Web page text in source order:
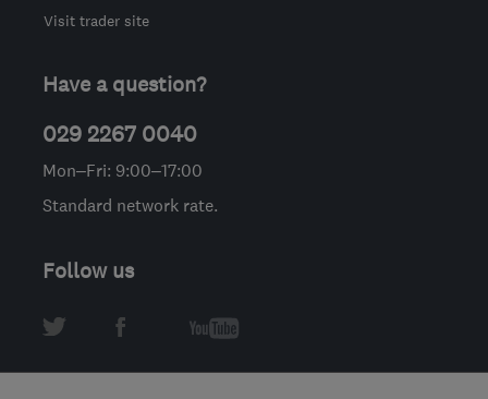
Visit trader site
Have a question?
029 2267 0040
Mon–Fri: 9:00–17:00
Standard network rate.
Follow us